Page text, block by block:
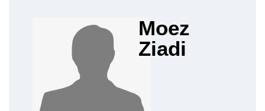
Moez
Ziadi